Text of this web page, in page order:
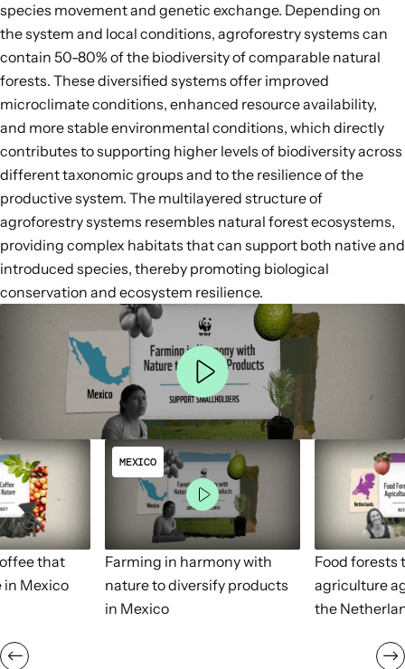
species movement and genetic exchange. Depending on
the system and local conditions, agroforestry systems can
contain 50-80% of the biodiversity of comparable natural
forests. These diversified systems offer improved
microclimate conditions, enhanced resource availability,
and more stable environmental conditions, which directly
contributes to supporting higher levels of biodiversity across
differenttaxonomic groups and to the resilience of the
productive system. The multilayered structure of
agroforestry systems resembles natural forest ecosystems,
providing complex habitats that can support both native and
introduced species, thereby promoting biological
conservation and ecosystem resilience.
that
in Mexico
MEXICO
Farming in harmony with
nature to diversify products
in Mexico
Food forests
agriculture
the